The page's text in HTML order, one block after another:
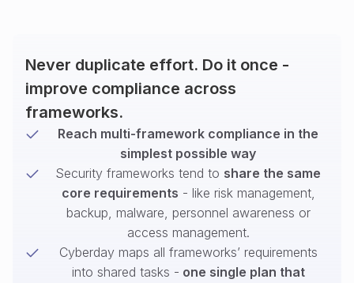
Never duplicate effort. Do it once -
improve compliance across
frameworks.
Reach multi-framework compliance in the
simplest possible way
Security frameworks tend to share the same
core requirements - like risk management,
backup, malware, personnel awareness or
access management.
Cyberday maps all frameworks’ requirements
into shared tasks - one single plan that